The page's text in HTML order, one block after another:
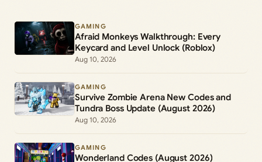
GAMING
Afraid Monkeys Walkthrough: Every
Keycard and Level Unlock (Roblox)
Aug 10, 2026
GAMING
Survive Zombie Arena New Codes and
Tundra Boss Update (August 2026)
Aug 10, 2026
GAMING
Wonderland Codes (August 2026)